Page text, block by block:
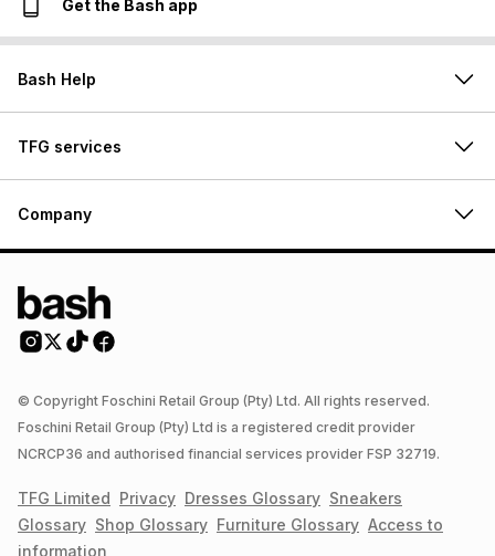
Get the Bash app
Bash Help
TFG services
Company
© Copyright Foschini Retail Group (Pty) Ltd. All rights reserved.
Foschini Retail Group (Pty) Ltd is a registered credit provider
NCRCP36 and authorised financial services provider FSP 32719.
TFG Limited Privacy Dresses Glossary Sneakers
Glossary Shop Glossary Furniture Glossary Access to
information